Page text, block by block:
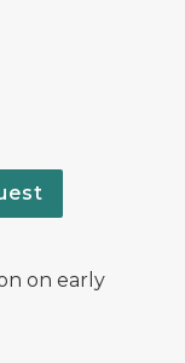
on early